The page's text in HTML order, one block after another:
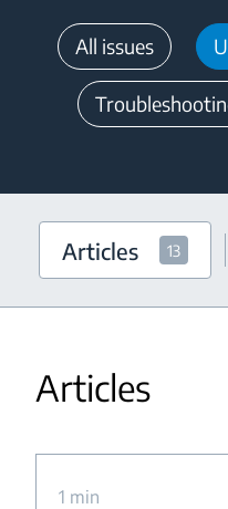
All issues
Articles 13
Articles
1 min